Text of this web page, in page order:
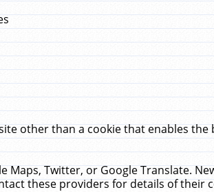
other than a cookie that enables
Twitter, or Google Translate.
these providers for details of their